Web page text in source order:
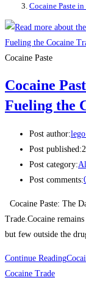
Cocaine Paste
Cocaine Paste
Cocaine
Fueling the
Post author:
Post published:
Post category:
Post comments:
Cocaine Paste: The
Trade.Cocaine
but few outside the
Continue Reading
Cocaine Trade